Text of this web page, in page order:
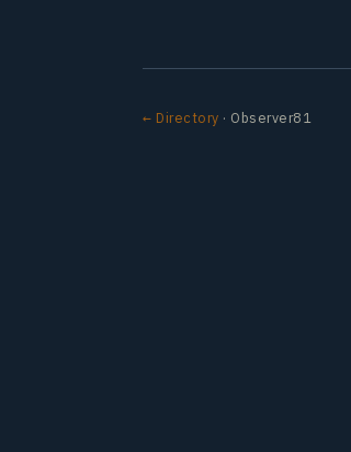
← Directory · Observer81